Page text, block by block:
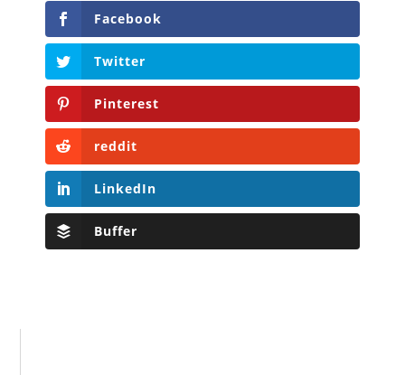
Facebook
Twitter
Pinterest
reddit
LinkedIn
Buffer